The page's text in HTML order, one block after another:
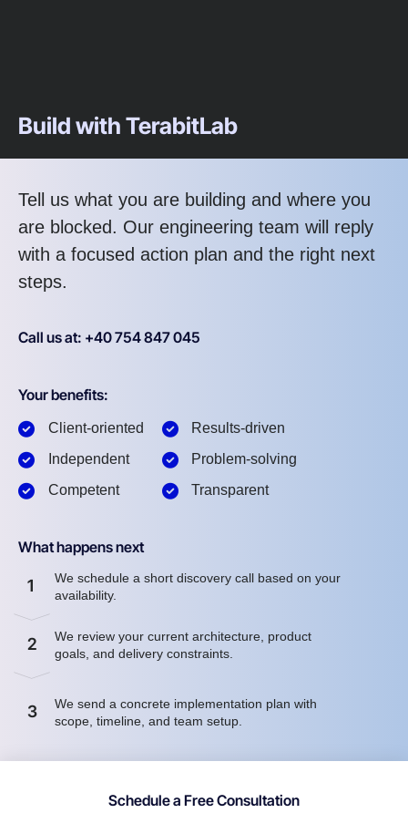
Build with TerabitLab
Tell us what you are building and where you
are blocked. Our engineering team will reply
with a focused action plan and the right next
steps.
Call us at: +40 754 847 045
Your benefits:
Client-oriented
Independent
Competent
Results-driven
Problem-solving
Transparent
What happens next
1
We schedule a short discovery call based on your
availability.
2
We review your current architecture, product
goals, and delivery constraints.
3
We send a concrete implementation plan with
scope, timeline, and team setup.
Schedule a Free Consultation